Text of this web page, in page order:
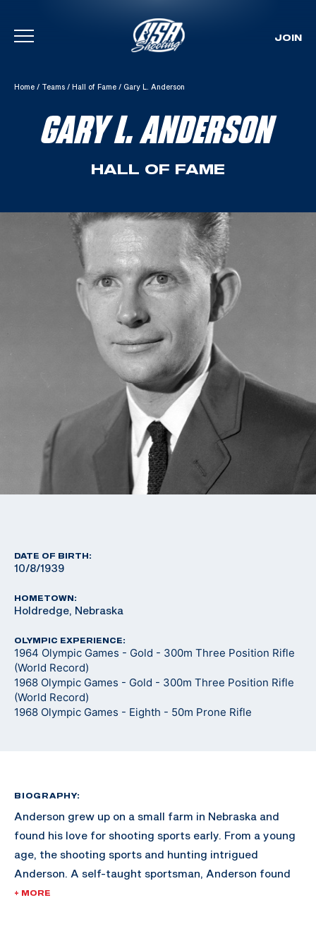
Skip To Content
JOIN
Home / Teams / Hall of Fame / Gary L. Anderson
GARY L. ANDERSON
HALL OF FAME
DATE OF BIRTH:
10/8/1939
HOMETOWN:
Holdredge, Nebraska
OLYMPIC EXPERIENCE:
1964 Olympic Games - Gold - 300m Three Position Rifle
(World Record)
1968 Olympic Games - Gold - 300m Three Position Rifle
(World Record)
1968 Olympic Games - Eighth - 50m Prone Rifle
BIOGRAPHY:
Anderson grew up on a small farm in Nebraska and
found his love for shooting sports early. From a young
age, the shooting sports and hunting intrigued
Anderson. A self-taught sportsman, Anderson found
himself gaining momentum in the sport after training
+ MORE